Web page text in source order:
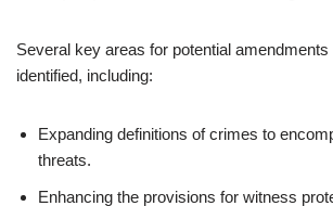
Several key areas for potential amendments
identified, including:
Expanding definitions of crimes to
threats.
Enhancing the provisions for witness